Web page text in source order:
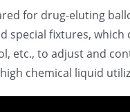
for drug-eluting
special fixtures,
etc., to adjust and
chemical liquid